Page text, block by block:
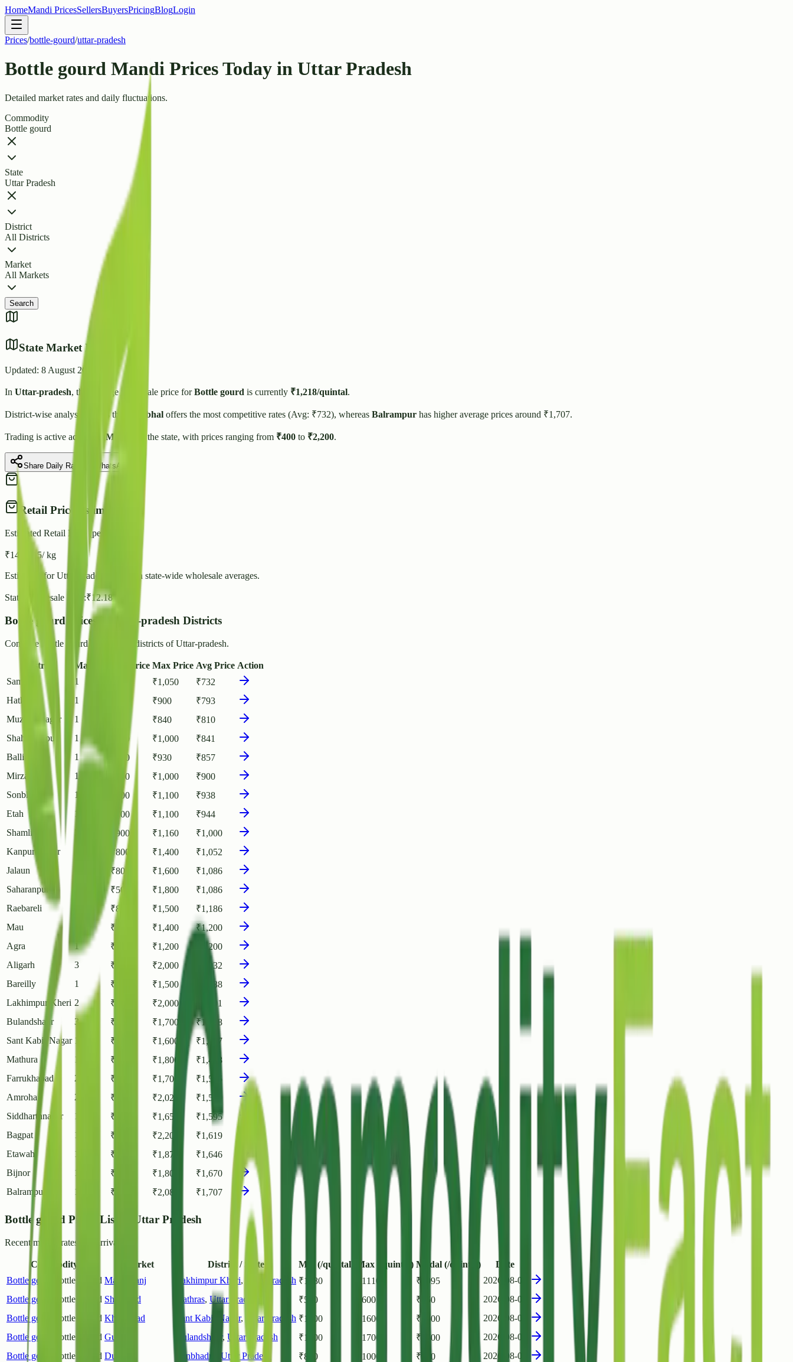
HomeMandi PricesSellersBuyersPricingBlogLogin
Prices/bottle-gourd/uttar-pradesh
Bottle gourd Mandi Prices Today in Uttar Pradesh
Detailed market rates and daily fluctuations.
Commodity
Bottle gourd
State
Uttar Pradesh
District
All Districts
Market
All Markets
Search
State Market Insights
Updated: 8 August 2026
In Uttar-pradesh, the average wholesale price forBottle gourd is currently ₹1,218/quintal.
District-wise analysis shows that Sambhal offers the most competitive rates (Avg: ₹732), whereas Balrampur has higher average prices around ₹1,707.
Trading is active across Mandis in the state, with prices ranging from ₹400 to ₹2,200.
Share Daily Rate on WhatsApp
Retail Price Estimate
Estimated Retail Price (per kg)
₹14 15/ kg
Estimated forUttar-pradesh based on state-wide wholesale averages.
State Wholesale Rate:₹12.18/ kg
Bottle gourd Prices in Uttar-pradesh Districts
Compare Bottle gourd rates across districts of Uttar-pradesh.
District Markets Min Price Max Price Avg Price Action
Sambhal
1 ₹1,050 ₹732
Hathras
1 ₹900 ₹793
Muzaffarnagar
1 ₹840 ₹810
Shahjahanpur
1 700 ₹1,000 ₹841
Ballia
1 770 ₹930 ₹857
Mirzapur
1 700 ₹1,000 ₹900
Sonbhadra
1 800 ₹1,100 ₹938
Etah
1 700 ₹1,100 ₹944
Shamli
3 900 ₹1,160 ₹1,000
Kanpur Nagar
₹800 ₹1,400 ₹1,052
Jalaun
₹800 ₹1,600 ₹1,086
Saharanpur
₹500 ₹1,800 ₹1,086
Raebareli
₹800 ₹1,500 ₹1,186
Mau
₹ ₹1,400 ₹1,200
Agra
1 ₹ ₹1,200
1,200
Aligarh
3 ₹ ₹2,000
1,232
Bareilly
1 ₹ ₹1,500
1,288
Lakhimpur Kheri 2 ₹ ₹2,000
1,301
Bulandshahr
3 ₹ ₹1,700 ₹1,308
Sant Kabir Nagar 1 ₹ ₹1,600 ₹1,447
Mathura
1 ₹ ₹1,800 ₹1,448
Farrukhabad
2 ₹ ₹1,700 ₹1,515
Amroha
2 ₹ ₹2,020 ₹1,550
Siddharthnagar
1 ₹ ₹1,650 ₹1,595
Bagpat
1 ₹ ₹2,200 ₹1,619
Etawah
1 ₹ ₹1,870 ₹1,646
Bijnor
1 ₹ ₹1,800 ₹1,670
Balrampur
1 ₹ ₹2,080 ₹1,707
Bottle gourd Prices List in Uttar Pradesh
Recent market rates and arrivals.
Commodity Market District / State Min (/quintal) Max (/quintal) Modal (/quintal)
Date
Bottle gourd
Bottle Gourd Maigalganj Lakhimpur Kheri, Uttar Pradesh ₹1080 1110 ₹ 1095
2026-08-08
Bottle gourd
Bottle Gourd Shadabad Hathras, Uttar Pradesh ₹500 600 ₹ 550
2026-08-08
Bottle gourd
Bottle Gourd Khalilabad Sant Kabir Nagar, Uttar Pradesh ₹1400 1600 ₹ 1500
2026-08-07
Bottle gourd
Bottle Gourd Gulavati Bulandshahr , Uttar Pradesh ₹1500 1700 ₹ 1600
2026-08-07
Bottle gourd
Bottle Gourd Dudhi Sonbhadra Uttar Pradesh ₹800 1000 ₹ 900
2026-08-07